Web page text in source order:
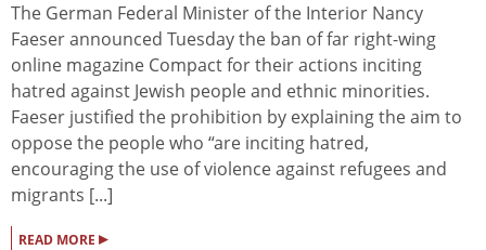
The German Federal Minister of the Interior Nancy
Faeser announced Tuesday the ban of far right-wing
online magazine Compact for their actions inciting
hatred against Jewish people and ethnic minorities.
Faeser justified the prohibition by explaining the aim to
oppose the people who “are inciting hatred,
encouraging the use of violence against refugees and
migrants [...]
READ MORE ▸